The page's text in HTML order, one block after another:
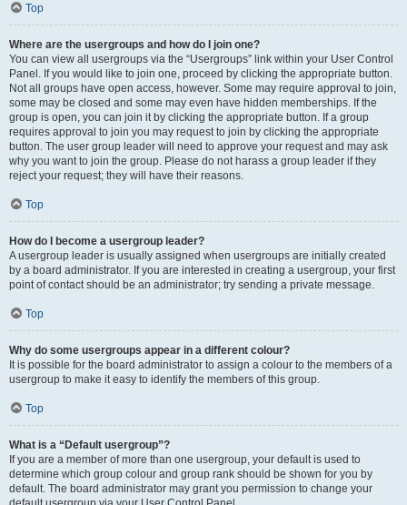
Top
Where are the usergroups and how do I join one?
You can view all usergroups via the “Usergroups” link within your User Control
Panel. If you would like to join one, proceed by clicking the appropriate button.
Not all groups have open access, however. Some may require approval to join,
some may be closed and some may even have hidden memberships. If the
group is open, you can join it by clicking the appropriate button. If a group
requires approval to join you may request to join by clicking the appropriate
button. The user group leader will need to approve your request and may ask
why you want to join the group. Please do not harass a group leader if they
reject your request; they will have their reasons.
Top
How do I become a usergroup leader?
A usergroup leader is usually assigned when usergroups are initially created
by a board administrator. If you are interested in creating a usergroup, your first
point of contact should be an administrator; try sending a private message.
Top
Why do some usergroups appear in a different colour?
It is possible for the board administrator to assign a colour to the members of a
usergroup to make it easy to identify the members of this group.
Top
What is a “Default usergroup”?
If you are a member of more than one usergroup, your default is used to
determine which group colour and group rank should be shown for you by
default. The board administrator may grant you permission to change your